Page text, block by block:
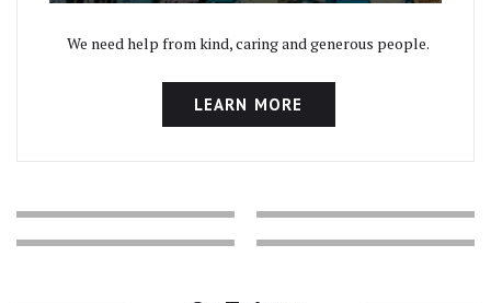
We need help from kind, caring and generous people.
LEARN MORE